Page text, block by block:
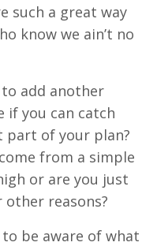
such a great way
know we ain’t no
to add another
if you can catch
part of your plan?
from a simple
or are you just
reasons?
be aware of what